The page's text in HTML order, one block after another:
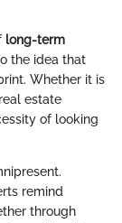
long-term
the idea that
Whether it is
estate
of looking
remind
through